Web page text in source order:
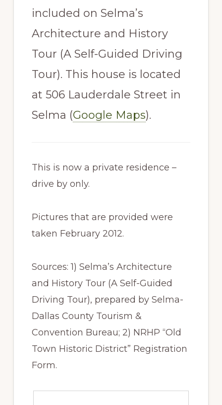
included on Selma’s
Architecture and History
Tour (A Self-Guided Driving
Tour). This house is located
at 506 Lauderdale Street in
Selma (Google Maps).
This is now a private residence –
drive by only.
Pictures that are provided were
taken ​February 2012.
Sources: 1) Selma’s Architecture
and History Tour (A Self-Guided
Driving Tour), prepared by Selma-
Dallas County Tourism &
Convention Bureau; 2) NRHP “Old
Town Historic District” Registration
Form.